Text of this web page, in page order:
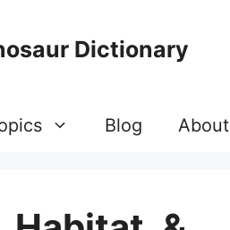
Dictionary
Blog About